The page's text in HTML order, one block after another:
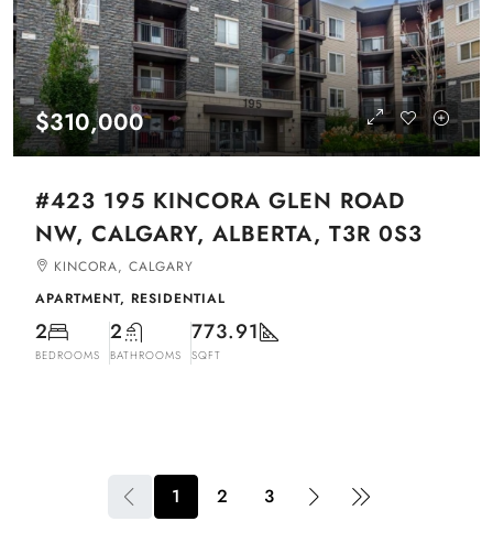
$310,000
#423 195 KINCORA GLEN ROAD
NW, CALGARY, ALBERTA, T3R 0S3
KINCORA, CALGARY
APARTMENT, RESIDENTIAL
2
BEDROOMS
2
BATHROOMS
773.91
SQFT
1 2 3